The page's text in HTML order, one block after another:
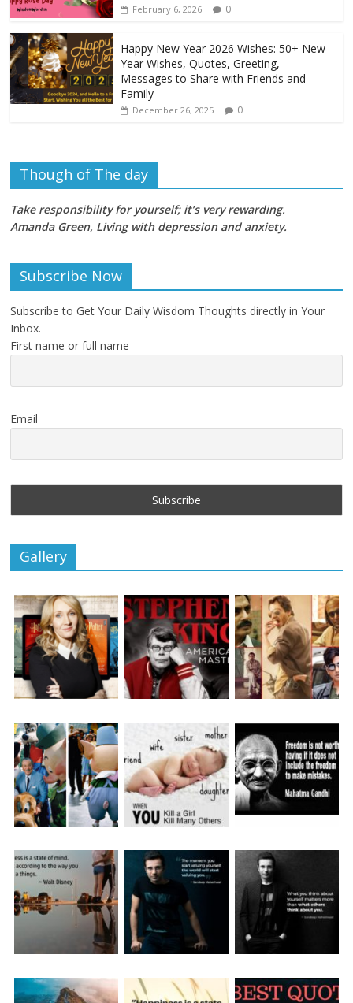
February 6, 2026 0
Happy New Year 2026 Wishes: 50+ New
Year Wishes, Quotes, Greeting,
Messages to Share with Friends and
Family
December 26, 2025 0
Though of The day
Take responsibility for yourself; it’s very rewarding.
Amanda Green, Living with depression and anxiety.
Subscribe Now
Subscribe to Get Your Daily Wisdom Thoughts directly in Your
Inbox.
First name or full name
Email
Gallery